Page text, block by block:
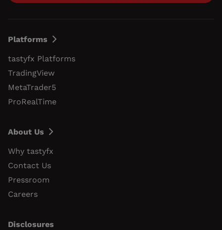
Platforms
tastyfx Platforms
TradingView
MetaTrader5
ProRealTime
About Us
Why tastyfx
Contact Us
Pressroom
Careers
Disclosures